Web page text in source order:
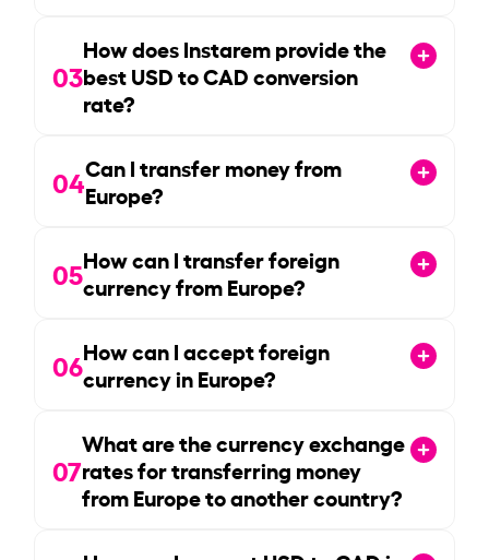
03
How does Instarem provide the
best USD to CAD conversion
rate?
04Can I transfer money from
Europe?
05How can I transfer foreign
currency from Europe?
06How can I accept foreign
currency in Europe?
07
What are the currency exchange
rates for transferring money
from Europe to another country?